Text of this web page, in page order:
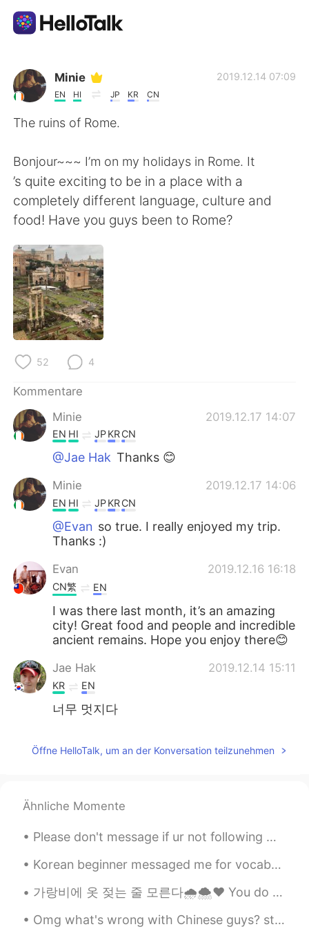
Sprachaustausch-App
AI Grammar Checker
English 简体中文
繁體中文
العربية
日本語
Türkçe
Português
Minie
EN HI JP KR CN
2019.12.14 07:09
The ruins of Rome.
Bonjour~~~ I’m on my holidays in Rome. It
’s quite exciting to be in a place with a
completely different language, culture and
food! Have you guys been to Rome?
52 4
Kommentare
Minie
2019.12.17 14:07
EN HI JPKRCN
@Jae Hak Thanks 😊
Minie 2019.12.17 14:06
EN HI JPKRCN
@Evan so true. I really enjoyed my trip.
Thanks :)
Evan 2019.12.16 16:18
CN繁 EN
I was there last month, it’s an amazing
city! Great food and people and incredible
ancient remains. Hope you enjoy there😊
Jae Hak 2019.12.14 15:11
KR EN
너무 멋지다
Öffne HelloTalk, um an der Konversation teilzunehmen
Ähnliche Momente
Please don't message if ur not following me or am not following you 😊✌🏻☺️ i talk only with my...
Korean beginner messaged me for vocabs😁😉 i can't reply individually so copy from it 🤗 sorry for ...
가랑비에 옷 젖는 줄 모른다🌧️🌨️❤️ You do not realise your clothes are getting wet in a drizzle hold on to y...
Omg what's wrong with Chinese guys? stop sending me marriage or love proposal's 😂😁😈i will post...